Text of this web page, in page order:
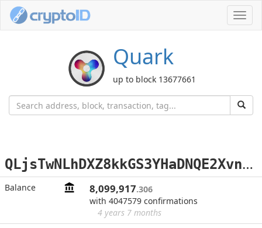
Quark
up to block 13677661
Q
LjsTwNLhDXZ8kkGS3YHaDNQE2Xvn2xJ76
Balance 8,099,917.306
with 4047579 confirmations
4 years 7 months